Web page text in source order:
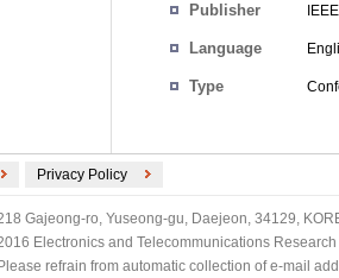
Publisher IEEE
Language
Type
Privacy Policy
Gajeong-ro, Yuseong-gu, Daejeon, 34129,
Electronics and Telecommunications
Please refrain from automatic collection of e-mail